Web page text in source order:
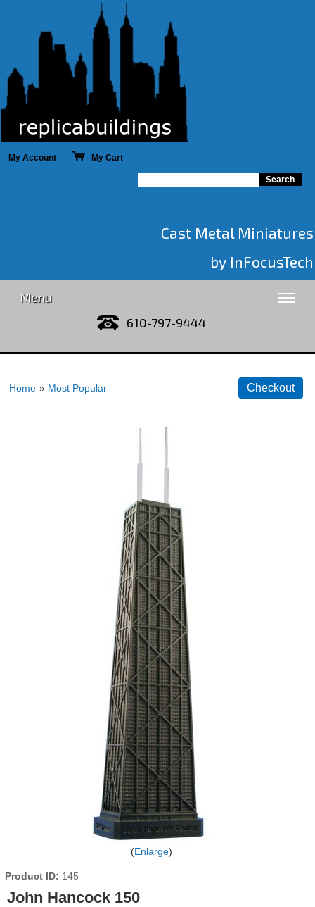
My Account My Cart
Cast Metal Miniatures
by InFocusTech
Menu
610-797-9444
Home » Most Popular
Enlarge
Product ID 145
John Hancock 150